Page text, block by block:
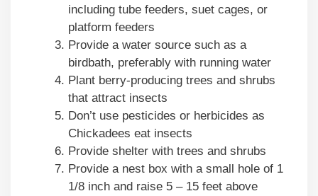
including tube feeders, suet cages, or
platform feeders
Provide a water source such as a
birdbath, preferably with running water
Plant berry-producing trees and shrubs
that attract insects
Don’t use pesticides or herbicides as
Chickadees eat insects
Provide shelter with trees and shrubs
Provide a nest box with a small hole of 1
1/8 inch and raise 5 – 15 feet above